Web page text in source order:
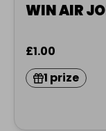
WIN AIR
£1.00
1 prize